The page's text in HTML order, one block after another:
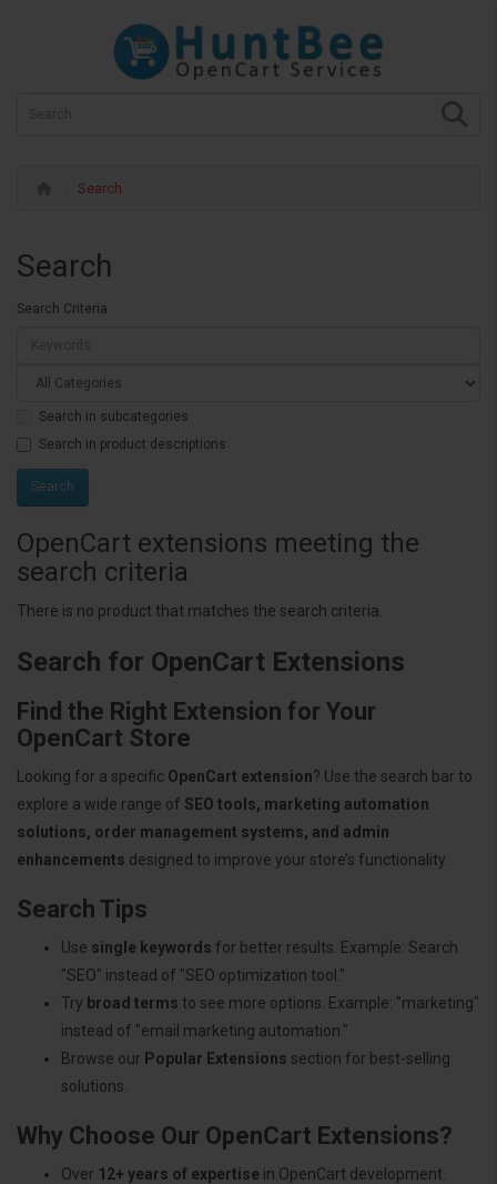
Search
Search
Search Criteria
Search in subcategories
Search in product descriptions
OpenCart extensions meeting the
search criteria
There is no product that matches the search criteria.
Search for OpenCart Extensions
Find the Right Extension for Your
OpenCart Store
Looking for a specific OpenCart extension? Use the search bar to
explore a wide range of SEO tools, marketing automation
solutions, order management systems, and admin
enhancements designed to improve your store’s functionality.
Search Tips
Use single keywords for better results. Example: Search
"SEO" instead of "SEO optimization tool."
Try broad terms to see more options. Example: "marketing"
instead of "email marketing automation."
Browse our Popular Extensions section for best-selling
solutions.
Why Choose Our OpenCart Extensions?
Over 12+ years of expertise in OpenCart development.